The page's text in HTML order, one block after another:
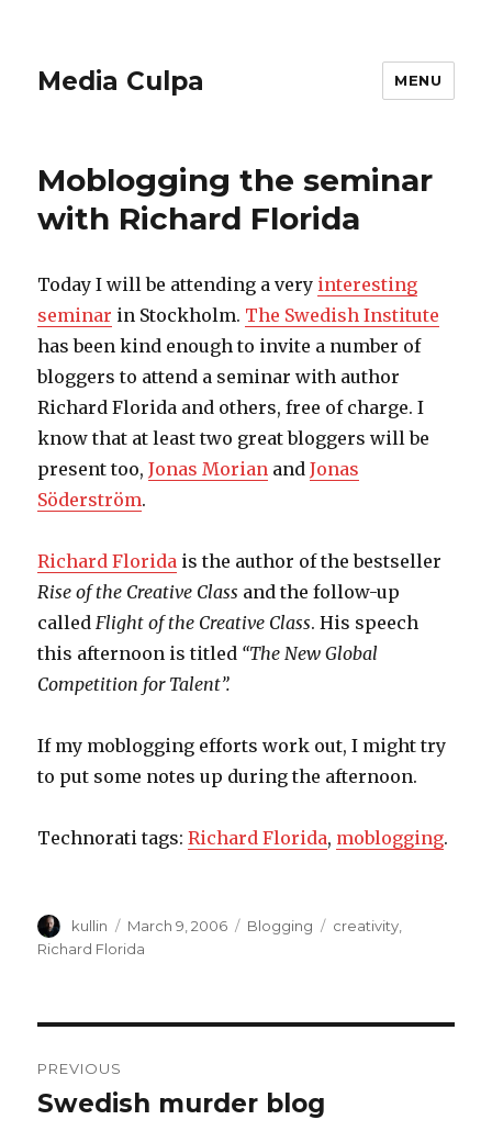
Media Culpa MENU
Moblogging the seminar
with Richard Florida
Today I will be attending a very interesting
seminar in Stockholm. The Swedish Institute
has been kind enough to invite a number of
bloggers to attend a seminar with author
Richard Florida and others, free of charge. I
know that at least two great bloggers will be
present too,Jonas Morian andJonas
Söderström.
Richard Florida is the author of the bestseller
Rise of the Creative Class and the follow-up
calledFlight of the Creative Class. His speech
this afternoon is titled “The New Global
Competition for Talent”.
If my moblogging efforts work out, I might try
to put some notes up during the afternoon.
Technorati tags:Richard Florida, moblogging.
Author
kullin
Posted
on
March 9, 2006 Categories
Blogging Tags
creativity
Richard Florida
navigation
PREVIOUS
Previous
Swedish murder blog